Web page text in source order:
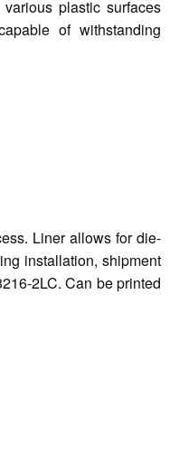
plastic surfaces
of withstanding
Liner allows for die-
installation, shipment
2LC. Can be printed